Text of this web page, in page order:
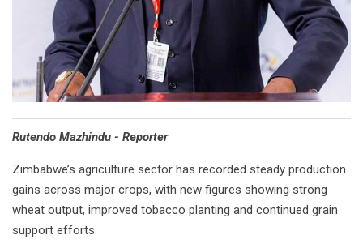
Rutendo Mazhindu - Reporter
Zimbabwe’s agriculture sector has recorded steady production
gains across major crops, with new figures showing strong
wheat output, improved tobacco planting and continued grain
support efforts.